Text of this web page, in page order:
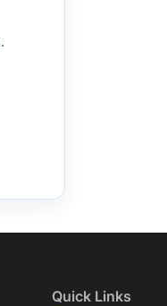
Quick Links